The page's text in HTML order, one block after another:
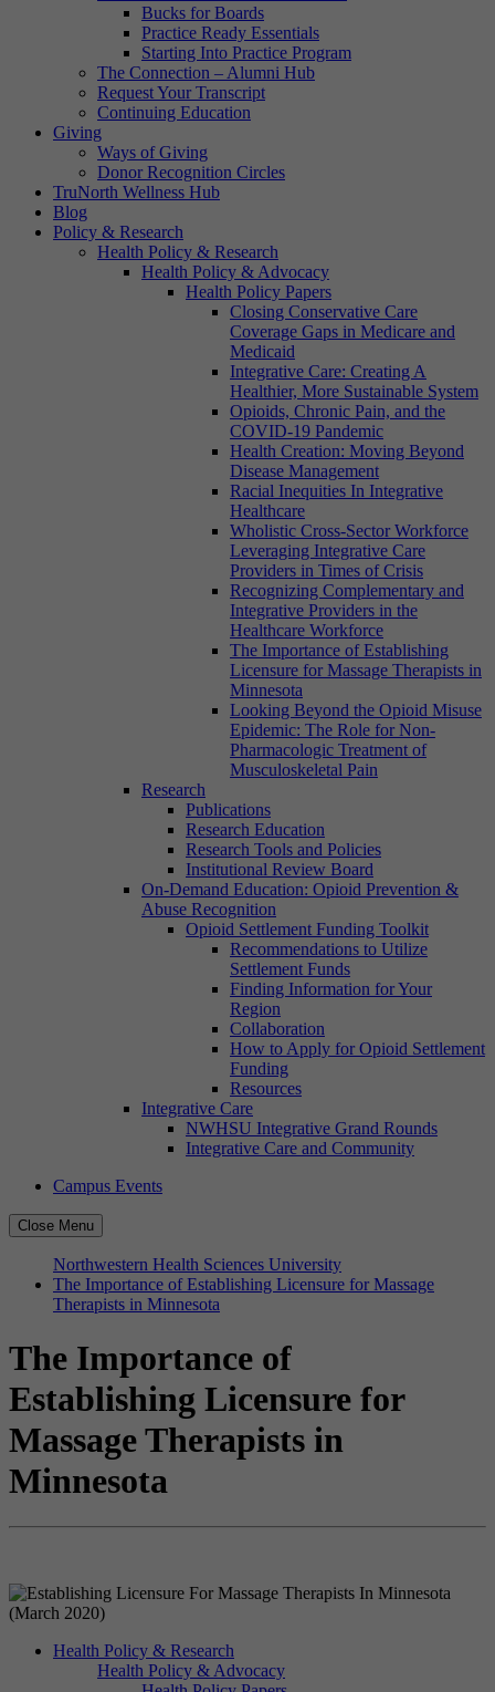
Bucks for Boards
Practice Ready Essentials
Starting Into Practice Program
The Connection – Alumni Hub
Request Your Transcript
Continuing Education
Giving
Ways of Giving
Donor Recognition Circles
TruNorth Wellness Hub
Blog
Policy & Research
Health Policy & Research
Health Policy & Advocacy
Health Policy Papers
Closing Conservative Care
Coverage Gaps in Medicare and
Medicaid
Integrative Care: Creating A
Healthier, More Sustainable System
Opioids, Chronic Pain, and the
COVID-19 Pandemic
Health Creation: Moving Beyond
Disease Management
Racial Inequities In Integrative
Healthcare
Wholistic Cross-Sector Workforce
Leveraging Integrative Care
Providers in Times of Crisis
Recognizing Complementary and
Integrative Providers in the
Healthcare Workforce
The Importance of Establishing
Licensure for Massage Therapists in
Minnesota
Looking Beyond the Opioid Misuse
Epidemic: The Role for Non-
Pharmacologic Treatment of
Musculoskeletal Pain
Research
Publications
Research Education
Research Tools and Policies
Institutional Review Board
On-Demand Education: Opioid Prevention &
Abuse Recognition
Opioid Settlement Funding Toolkit
Recommendations to Utilize
Settlement Funds
Finding Information for Your
Region
Collaboration
How to Apply for Opioid Settlement
Funding
Resources
Integrative Care
NWHSU Integrative Grand Rounds
Integrative Care and Community
Campus Events
Close Menu
Northwestern Health Sciences University
The Importance of Establishing Licensure for Massage
Therapists in Minnesota
The Importance of
Establishing Licensure for
Massage Therapists in
Minnesota
Health Policy & Research
Health Policy & Advocacy